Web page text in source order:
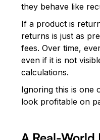
they behave like
If a product is
returns is just as
fees. Over time,
even if it is not
calculations.
Ignoring this is one
look profitable on